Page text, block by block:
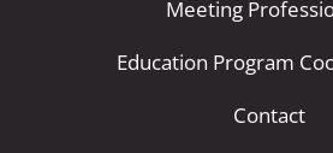
Meeting
Education Program
Contact